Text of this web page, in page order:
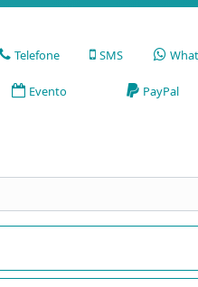
Telefone SMS
Evento PayPal